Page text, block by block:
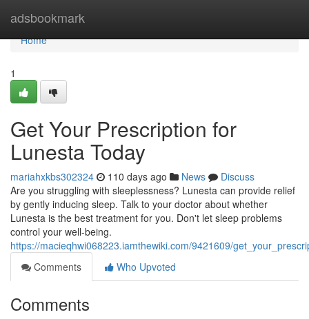
adsbookmark
Home
Home
1
Get Your Prescription for
Lunesta Today
mariahxkbs302324 110 days ago News
Discuss
Are you struggling with sleeplessness? Lunesta can provide relief
by gently inducing sleep. Talk to your doctor about whether
Lunesta is the best treatment for you. Don't let sleep problems
control your well-being.
https://macieqhwi068223.iamthewiki.com/9421609/
Comments
Who Upvoted
Comments